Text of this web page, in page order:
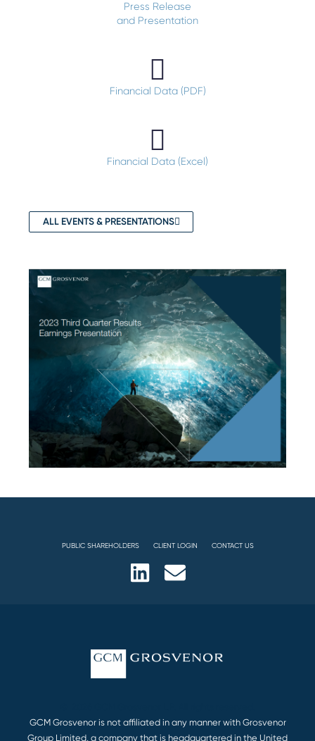
Press Release
and Presentation
Financial Data (PDF)
Financial Data (Excel)
ALL EVENTS & PRESENTATIONS
PUBLIC SHAREHOLDERS CLIENT LOGIN CONTACT US
GCM Grosvenor is not affiliated in any manner with Grosvenor
Group Limited, a company that is headquartered in the United